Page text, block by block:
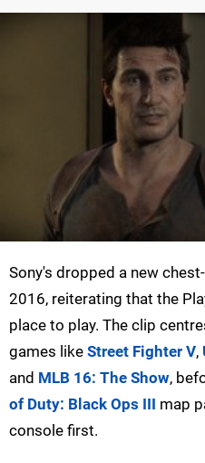
Sony's dropped a new
2016, reiterating that the
place to play. The clip
games like Street Fighter V,
and MLB 16: The Show,
of Duty: Black Ops III map
console first.